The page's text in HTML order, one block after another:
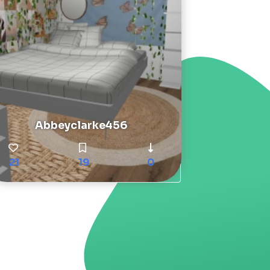
Abbeyclarke456
21 19 0